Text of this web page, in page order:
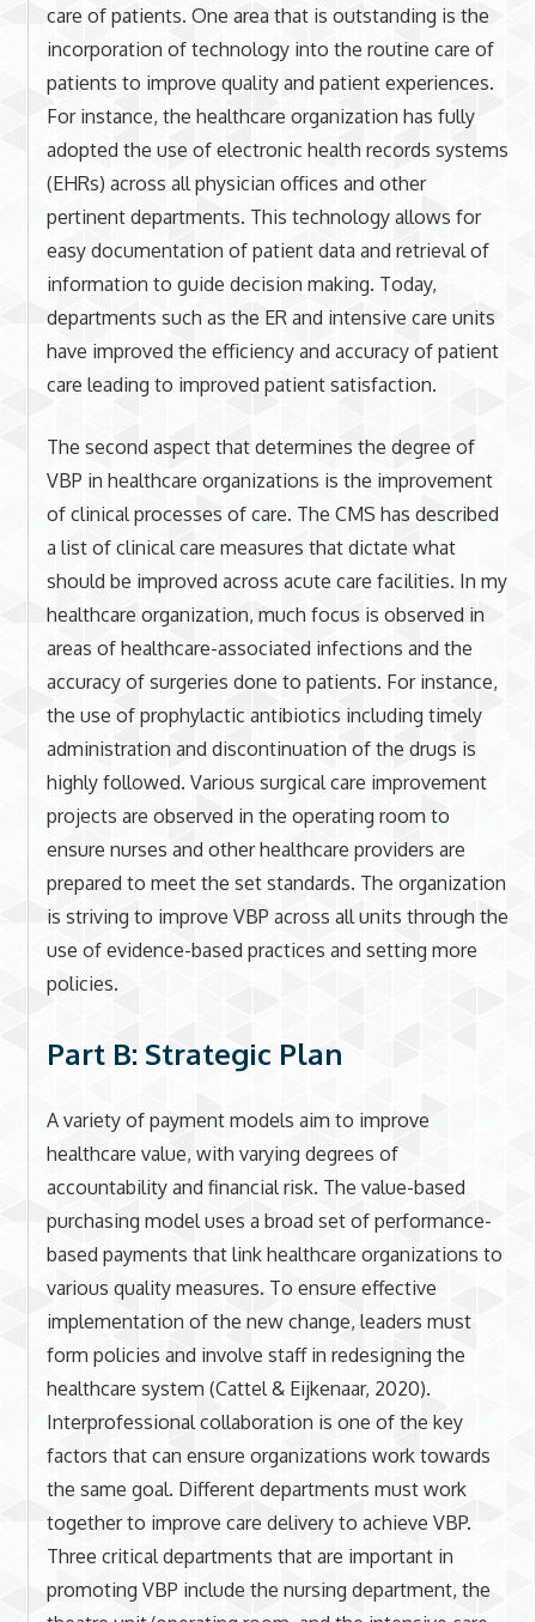
care of patients. One area that is outstanding is the
incorporation of technology into the routine care of
patients to improve quality and patient experiences.
For instance, the healthcare organization has fully
adopted the use of electronic health records systems
(EHRs) across all physician offices and other
pertinent departments. This technology allows for
easy documentation of patient data and retrieval of
information to guide decision making. Today,
departments such as the ER and intensive care units
have improved the efficiency and accuracy of patient
care leading to improved patient satisfaction.
The second aspect that determines the degree of
VBP in healthcare organizations is the improvement
of clinical processes of care. The CMS has described
a list of clinical care measures that dictate what
should be improved across acute care facilities. In my
healthcare organization, much focus is observed in
areas of healthcare-associated infections and the
accuracy of surgeries done to patients. For instance,
the use of prophylactic antibiotics including timely
administration and discontinuation of the drugs is
highly followed. Various surgical care improvement
projects are observed in the operating room to
ensure nurses and other healthcare providers are
prepared to meet the set standards. The organization
is striving to improve VBP across all units through the
use of evidence-based practices and setting more
policies.
Part B: Strategic Plan
A variety of payment models aim to improve
healthcare value, with varying degrees of
accountability and financial risk. The value-based
purchasing model uses a broad set of performance-
based payments that link healthcare organizations to
various quality measures. To ensure effective
implementation of the new change, leaders must
form policies and involve staff in redesigning the
healthcare system (Cattel & Eijkenaar, 2020).
Interprofessional collaboration is one of the key
factors that can ensure organizations work towards
the same goal. Different departments must work
together to improve care delivery to achieve VBP.
Three critical departments that are important in
promoting VBP include the nursing department, the